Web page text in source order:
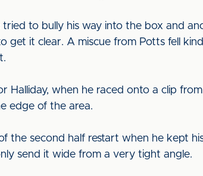
to bully his way into the box and
get it clear. A miscue from Potts fell
Halliday, when he raced onto a clip
edge of the area.
the second half restart when he kept
send it wide from a very tight angle.